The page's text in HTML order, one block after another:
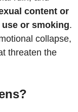
content or
or smoking.
collapse,
threaten the